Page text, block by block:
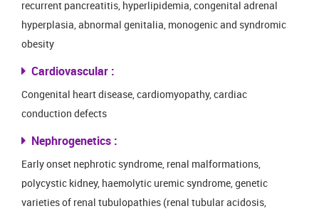
recurrent pancreatitis, hyperlipidemia, congenital adrenal
hyperplasia, abnormal genitalia, monogenic and syndromic
obesity
Cardiovascular :
Congenital heart disease, cardiomyopathy, cardiac
conduction defects
Nephrogenetics :
Early onset nephrotic syndrome, renal malformations,
polycystic kidney, haemolytic uremic syndrome, genetic
varieties of renal tubulopathies (renal tubular acidosis,